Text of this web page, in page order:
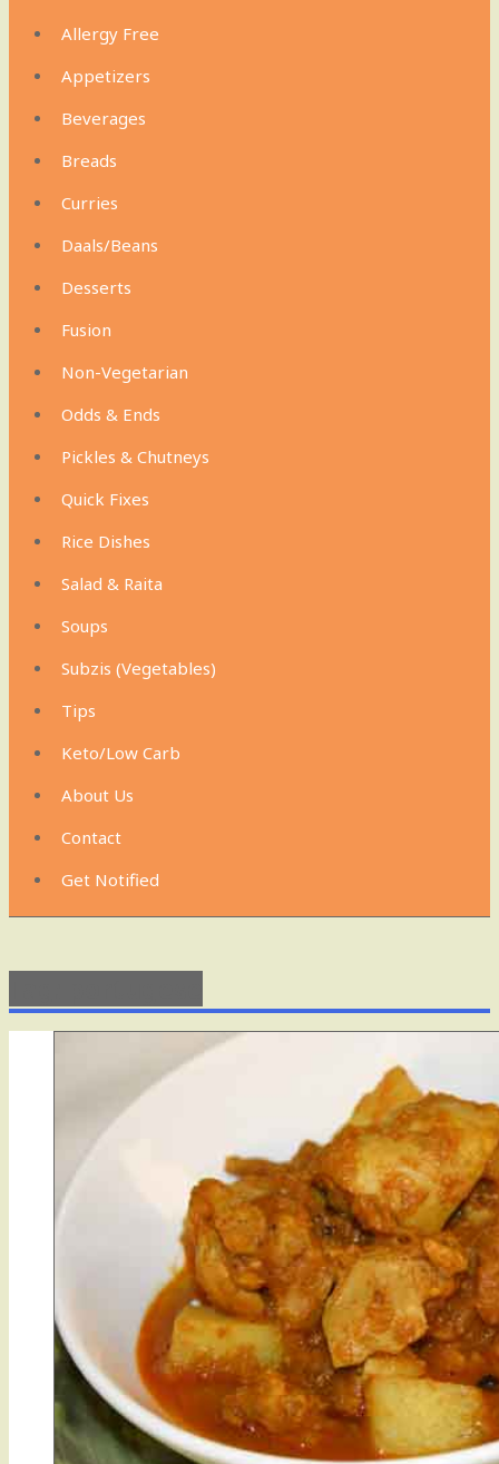
Allergy Free
Appetizers
Beverages
Breads
Curries
Daals/Beans
Desserts
Fusion
Non-Vegetarian
Odds & Ends
Pickles & Chutneys
Quick Fixes
Rice Dishes
Salad & Raita
Soups
Subzis (Vegetables)
Tips
Keto/Low Carb
About Us
Contact
Get Notified